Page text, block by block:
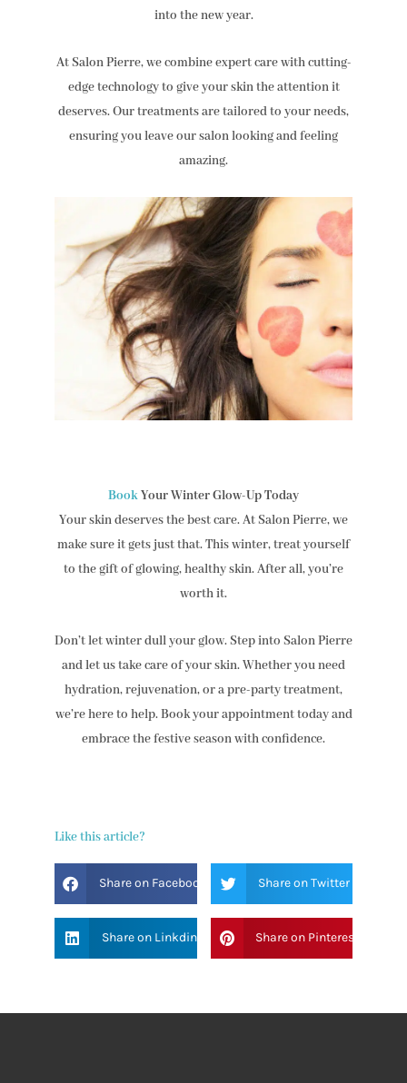
into the new year.
At Salon Pierre, we combine expert care with cutting-
edge technology to give your skin the attention it
deserves. Our treatments are tailored to your needs,
ensuring you leave our salon looking and feeling
amazing.
BookYour Winter Glow-Up Today
Your skin deserves the best care. At Salon Pierre, we
make sure it gets just that. This winter, treat yourself
to the gift of glowing, healthy skin. After all, you’re
worth it.
Don’t let winter dull your glow. Step into Salon Pierre
and let us take care of your skin. Whether you need
hydration, rejuvenation, or a pre-party treatment,
we’re here to help. Book your appointment today and
embrace the festive season with confidence.
Like this article?
Share on Facebook Share on Twitter
Share on Linkdin Share on Pinterest